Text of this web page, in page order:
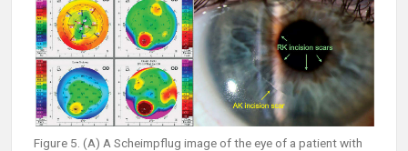
Figure 5. (A) A Scheimpflug image of the eye of a patient with